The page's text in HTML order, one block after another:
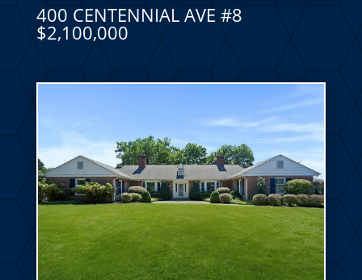
400 CENTENNIAL AVE #8
$2,100,000